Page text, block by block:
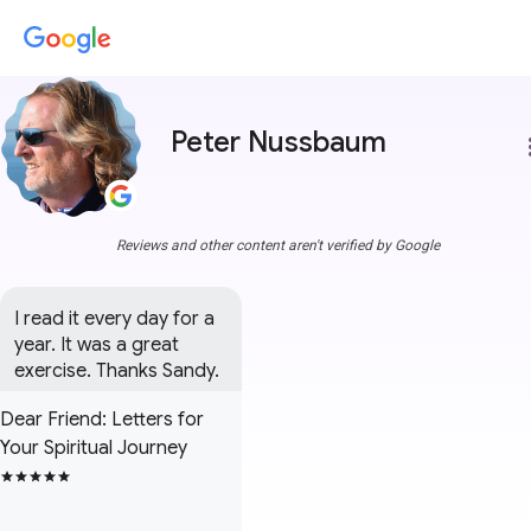
Peter Nussbaum
Reviews and other content aren't verified by Google
I read it every day for a
year. It was a great
exercise. Thanks Sandy.
Dear Friend: Letters for
Your Spiritual Journey